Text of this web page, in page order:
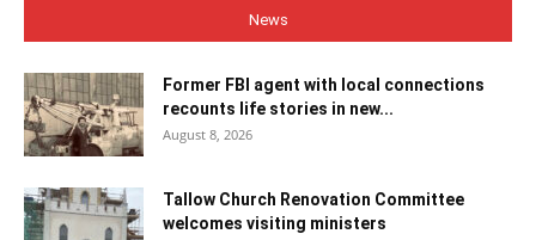
News
Former FBI agent with local connections
recounts life stories in new...
August 8, 2026
Tallow Church Renovation Committee
welcomes visiting ministers